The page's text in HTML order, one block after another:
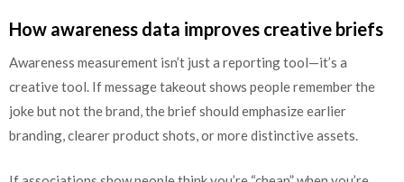
How awareness data improves creative briefs
Awareness measurement isn’t just a reporting tool—it’s a
creative tool. If message takeout shows people remember the
joke but not the brand, the brief should emphasize earlier
branding, clearer product shots, or more distinctive assets.